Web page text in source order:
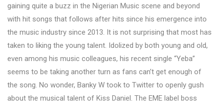
gaining quite a buzz in the Nigerian Music scene and beyond
with hit songs that follows after hits since his emergence into
the music industry since 2013. It is not surprising that most has
taken to liking the young talent. Idolized by both young and old,
even among his music colleagues, his recent single “Yeba”
seems to be taking another turn as fans can’t get enough of
the song. No wonder, Banky W took to Twitter to openly gush
about the musical talent of Kiss Daniel. The EME label boss